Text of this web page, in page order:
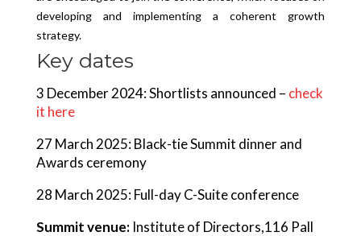
developing and implementing a coherent growth
strategy.
Key dates
3 December 2024: Shortlists announced – check
it here
27 March 2025: Black-tie Summit dinner and
Awards ceremony
28 March 2025: Full-day C-Suite conference
Summit venue:Institute of Directors,116 Pall